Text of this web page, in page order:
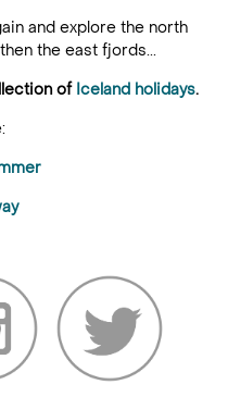
and explore the north
the east fjords...
of Iceland holidays.